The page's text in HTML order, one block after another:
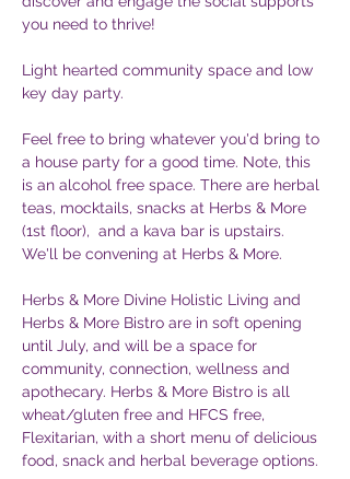
you need to thrive!
Light hearted community space and low
key day party.
Feel free to bring whatever you'd bring to
a house party for a good time. Note, this
is an alcohol free space. There are herbal
teas, mocktails, snacks at Herbs & More
(1st floor),  and a kava bar is upstairs.
We'll be convening at Herbs & More.
Herbs & More Divine Holistic Living and
Herbs & More Bistro are in soft opening
until July, and will be a space for
community, connection, wellness and
apothecary. Herbs & More Bistro is all
wheat/gluten free and HFCS free,
Flexitarian, with a short menu of delicious
food, snack and herbal beverage options.